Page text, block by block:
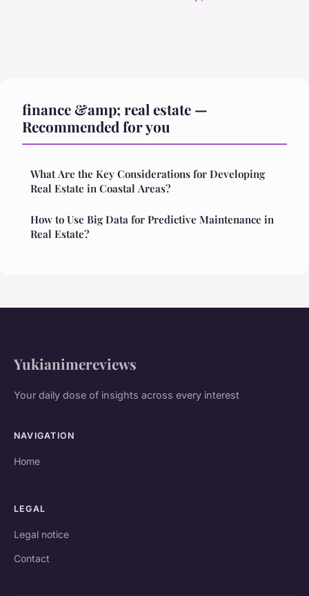
finance &amp; real estate —
Recommended for you
What Are the Key Considerations for Developing
Real Estate in Coastal Areas?
How to Use Big Data for Predictive Maintenance in
Real Estate?
Yukianimereviews
Your daily dose of insights across every interest
NAVIGATION
Home
LEGAL
Legal notice
Contact